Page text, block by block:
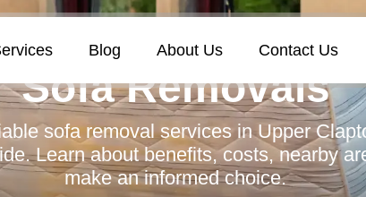
Blog About Us Contact Us
Sofa Removals
sofa removal services in Upper
Learn about benefits, costs, nearby
make an informed choice.